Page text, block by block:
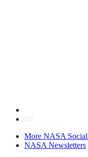
More NASA
NASA Newsletters